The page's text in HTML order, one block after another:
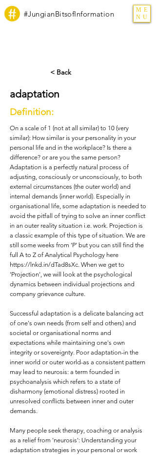
#JungianBitsofInformation
ME
NU
< Back
adaptation
Definition:
On a scale of 1 (not at all similar) to 10 (very
similar): How similar is your personality in your
personal life and in the workplace? Is there a
difference? or are you the same person?
Adaptation is a perfectly natural process of
adjusting, consciously or unconsciously, to both
external circumstances (the outer world) and
internal demands (inner world). Especially in
organisational life, some adaptation is needed to
avoid the pitfall of trying to solve an inner conflict
in an outer reality situation i.e. work. Projection is
a classic example of this type of situation. We are
still some weeks from 'P' but you can still find the
full A to Z of Analytical Psychology here
https://lnkd.in/dTad8sXc. When we get to
'Projection', we will look at the psychological
dynamics between individual projections and
company grievance culture.
Successful adaptation is a delicate balancing act
of one's own needs (from self and others) and
societal or organisational norms and
expectations while maintaining one's own
integrity or sovereignty. Poor adaptation-in the
inner world or outer world-as a consistent pattern
may lead to neurosis: a term founded in
psychoanalysis which refers to a state of
disharmony (emotional distress) rooted in
unresolved conflicts between inner and outer
demands.
Many people seek therapy, coaching or analysis
as a relief from 'neurosis': Understanding your
adaptation strategies in your personal or work